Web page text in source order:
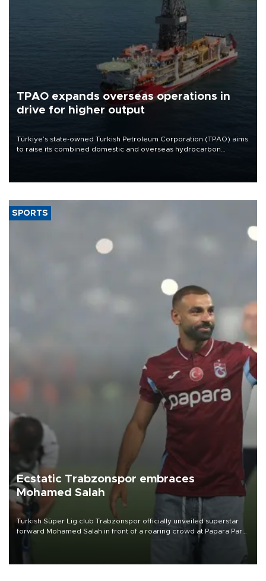
TPAO expands overseas operations in
drive for higher output
Türkiye’s state-owned Turkish Petroleum Corporation (TPAO) aims
to raise its combined domestic and overseas hydrocarbon
SPORTS
Ecstatic Trabzonspor embraces
Mohamed Salah
Turkish Süper Lig club Trabzonspor officially unveiled superstar
forward Mohamed Salah in front of a roaring crowd at Papara Park